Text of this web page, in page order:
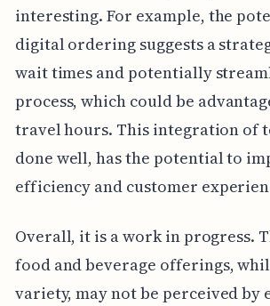
interesting. For example, the
digital ordering suggests a
wait times and potentially
process, which could be
travel hours. This integration of
done well, has the potential to
efficiency and customer
Overall, it is a work in progress.
food and beverage offerings,
variety, may not be perceived by